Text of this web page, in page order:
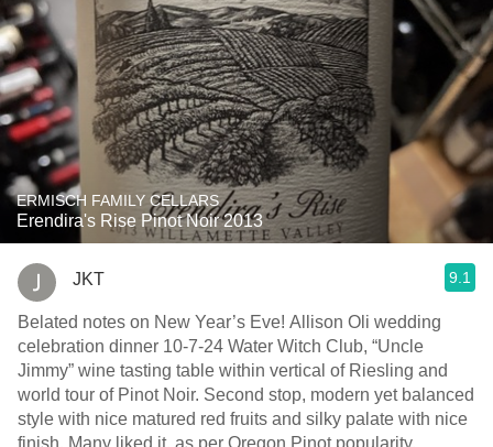
ERMISCH FAMILY CELLARS
Erendira's Rise Pinot Noir 2013
JKT 9.1
Belated notes on New Year’s Eve! Allison Oli wedding
celebration dinner 10-7-24 Water Witch Club, “Uncle
Jimmy” wine tasting table within vertical of Riesling and
world tour of Pinot Noir. Second stop, modern yet balanced
style with nice matured red fruits and silky palate with nice
finish. Many liked it, as per Oregon Pinot popularity.